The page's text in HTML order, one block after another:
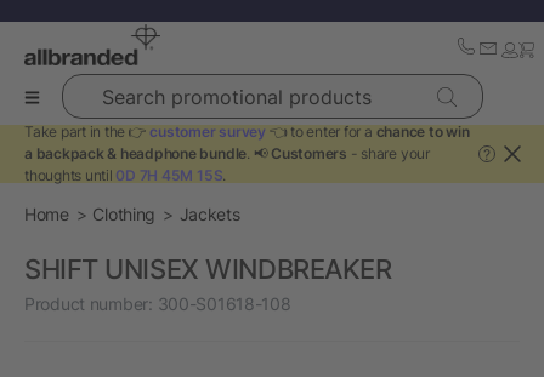
Search promotional products
Take part in the 👉 customer survey 👈 to enter for a chance to win
a backpack & headphone bundle. 📢 Customers - share your
thoughts until 0D 7H 45M 15S.
?
Home Clothing Jackets
SHIFT UNISEX WINDBREAKER
Product number: 300-S01618-108